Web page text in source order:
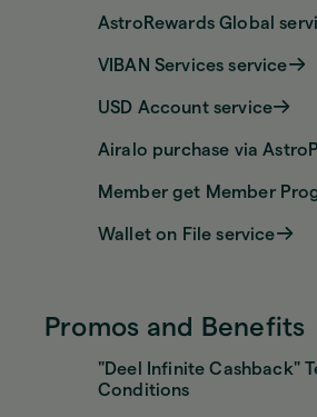
AstroRewards Global
VIBAN Services service
USD Account service
Airalo purchase via
Member get Member
Wallet on File service
Promos and Benefits
"Deel Infinite Cashback"
Conditions